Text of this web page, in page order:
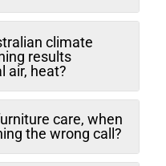
climate
results
air, heat?
care, when
the wrong call?